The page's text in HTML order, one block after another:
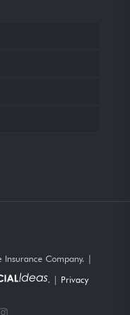
Company. |
. | Privacy